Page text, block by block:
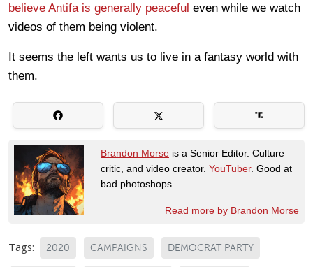
believe Antifa is generally peaceful even while we watch
videos of them being violent.
It seems the left wants us to live in a fantasy world with
them.
Brandon Morse is a Senior Editor. Culture
critic, and video creator. YouTuber. Good at
bad photoshops.
Read more by Brandon Morse
Tags: 2020 CAMPAIGNS DEMOCRAT PARTY